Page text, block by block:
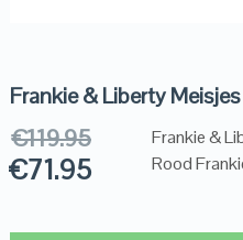
Frankie & Liberty
€119.95
€71.95
Frankie &
Rood